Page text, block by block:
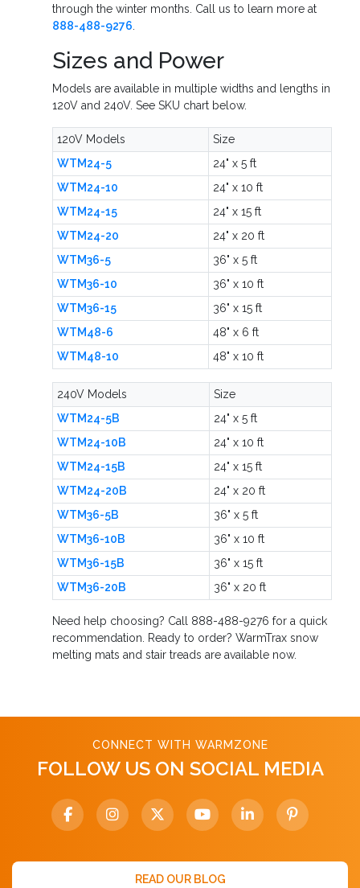
through the winter months. Call us to learn more at
888-488-9276.
Sizes and Power
Models are available in multiple widths and lengths in
120V and 240V. See SKU chart below.
120V Models
Size
WTM24-5
24" x 5 ft
WTM24-10
24" x 10 ft
WTM24-15
24" x 15 ft
WTM24-20
24" x 20 ft
WTM36-5
36" x 5 ft
WTM36-10
36" x 10 ft
WTM36-15
36" x 15 ft
WTM48-6
48" x 6 ft
WTM48-10
48" x 10 ft
240V Models
Size
WTM24-5B
24" x 5 ft
WTM24-10B
24" x 10 ft
WTM24-15B
24" x 15 ft
WTM24-20B
24" x 20 ft
WTM36-5B
36" x 5 ft
WTM36-10B
36" x 10 ft
WTM36-15B
36" x 15 ft
WTM36-20B
36" x 20 ft
Need help choosing? Call 888-488-9276 for a quick
recommendation. Ready to order? WarmTrax snow
melting mats and stair treads are available now.
CONNECT WITH WARMZONE
FOLLOW US ON SOCIAL MEDIA
READ OUR BLOG